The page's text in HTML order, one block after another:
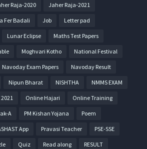
Raja-2020 Jaher Raja-2021
Fer Badali Job Letter pad
Lunar Eclipse Maths Test Papers
Moghvari Kotho National Festival
Navoday Exam Papers Navoday Result
Nipun Bharat NISHTHA NMMS EXAM
2021 Online Hajari Online Training
A PM Kishan Yojana Poem
App Pravasi Teacher PSE-SSE
Quiz Read along RESULT